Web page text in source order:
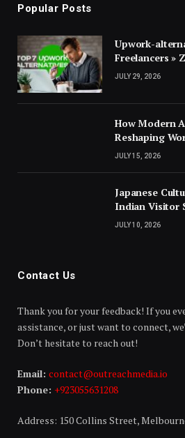
Popular Posts
Upwork-
Freelancers »
JULY 29, 2026
How Modern
Reshaping
JULY 15, 2026
Japanese
Indian Visitor
Landing
JULY 10, 2026
Contact Us
Thank you for your feedback! If you
assistance, or just want to connect,
Don’t hesitate to reach out!
Email: contact@outreachmedia.io
Phone: +923055631208
Address: 150 Collins Street,